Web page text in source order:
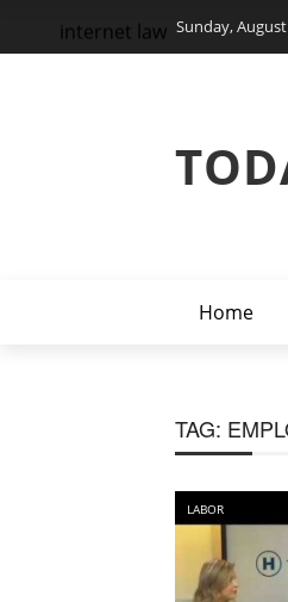
Sunday,
Home
internet law
TAG:
LABOR